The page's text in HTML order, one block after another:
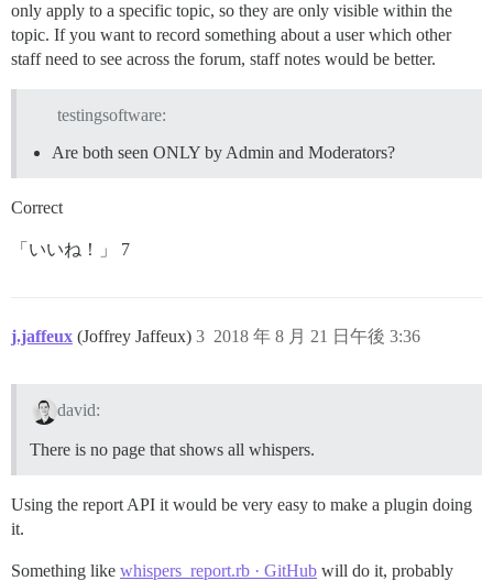
only apply to a specific topic, so they are only visible within the
topic. If you want to record something about a user which other
staff need to see across the forum, staff notes would be better.
testingsoftware:
Are both seen ONLY by Admin and Moderators?
Correct
「いいね！」 7
j.jaffeux (Joffrey Jaffeux) 2018 年 8 月 21 日午後 3:36
3
david:
There is no page that shows all whispers.
Using the report API it would be very easy to make a plugin doing
it.
Something like whispers_report.rb · GitHub will do it, probably